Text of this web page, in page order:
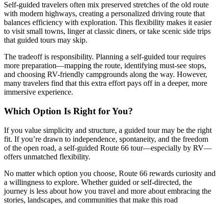
Self-guided travelers often mix preserved stretches of the old route
with modern highways, creating a personalized driving route that
balances efficiency with exploration. This flexibility makes it easier
to visit small towns, linger at classic diners, or take scenic side trips
that guided tours may skip.
The tradeoff is responsibility. Planning a self-guided tour requires
more preparation—mapping the route, identifying must-see stops,
and choosing RV-friendly campgrounds along the way. However,
many travelers find that this extra effort pays off in a deeper, more
immersive experience.
Which Option Is Right for You?
If you value simplicity and structure, a guided tour may be the right
fit. If you’re drawn to independence, spontaneity, and the freedom
of the open road, a self-guided Route 66 tour—especially by RV—
offers unmatched flexibility.
No matter which option you choose, Route 66 rewards curiosity and
a willingness to explore. Whether guided or self-directed, the
journey is less about how you travel and more about embracing the
stories, landscapes, and communities that make this road